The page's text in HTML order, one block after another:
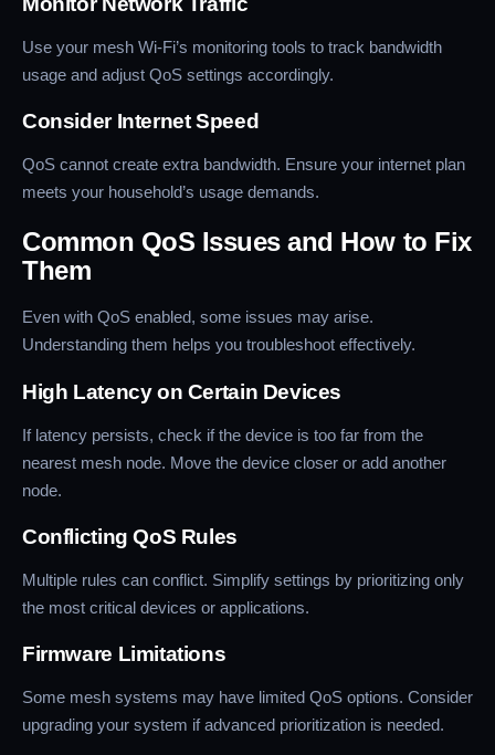
Use your mesh Wi-Fi’s monitoring tools to track bandwidth
usage and adjust QoS settings accordingly.
Consider Internet Speed
QoS cannot create extra bandwidth. Ensure your internet plan
meets your household’s usage demands.
Common QoS Issues and How to Fix
Them
Even with QoS enabled, some issues may arise.
Understanding them helps you troubleshoot effectively.
High Latency on Certain Devices
If latency persists, check if the device is too far from the
nearest mesh node. Move the device closer or add another
node.
Conflicting QoS Rules
Multiple rules can conflict. Simplify settings by prioritizing only
the most critical devices or applications.
Firmware Limitations
Some mesh systems may have limited QoS options. Consider
upgrading your system if advanced prioritization is needed.